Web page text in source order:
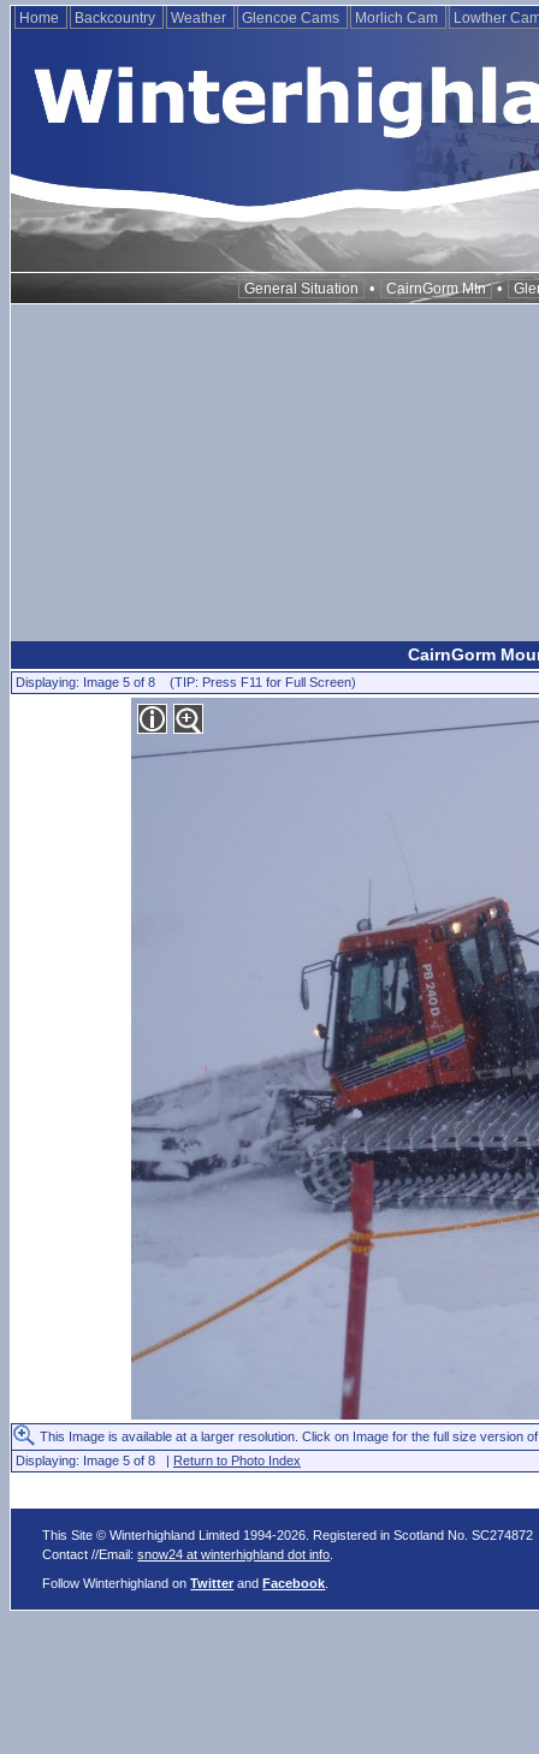
Home Backcountry Weather Glencoe Cams Morlich Cam Lowther
General Situation • CairnGorm Mtn •
CairnGorm
Displaying: Image 5 of 8 (TIP: Press F11 for Full Screen)
This Image is available at a larger resolution. Click on Image for the full size version
Displaying: Image 5 of 8 | Return to Photo Index
This Site © Winterhighland Limited 1994-2026. Registered in Scotland No. SC274872
Contact //Email:snow24 at winterhighland dot info
Follow Winterhighland onTwitter andFacebook